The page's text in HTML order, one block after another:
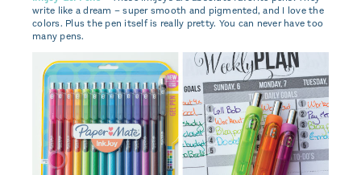
write like a dream – super smooth and pigmented, and I love the
colors. Plus the pen itself is really pretty. You can never have too
many pens.